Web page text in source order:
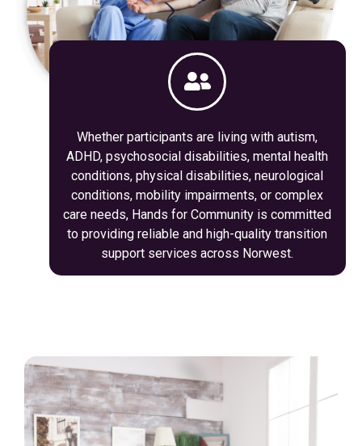
Whether participants are living with autism,
ADHD, psychosocial disabilities, mental health
conditions, physical disabilities, neurological
conditions, mobility impairments, or complex
care needs, Hands for Community is committed
to providing reliable and high-quality transition
support services across Norwest.